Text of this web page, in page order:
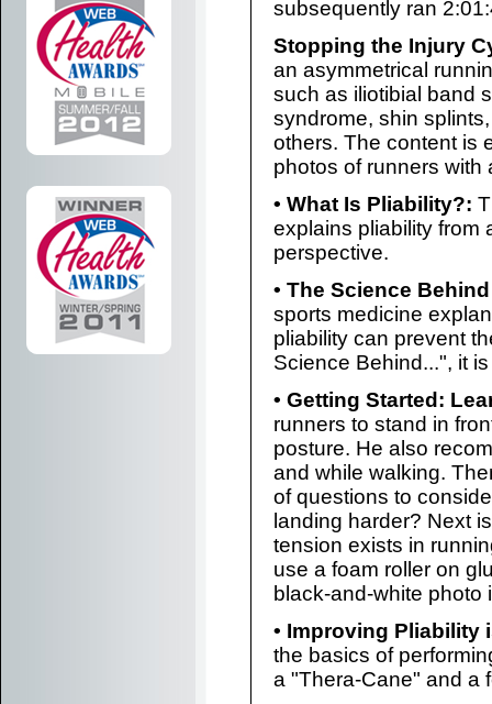
subsequently ran
Stopping the Injury
an asymmetrical
such as iliotibial band
syndrome, shin
others. The content is
photos of runners with
• What Is Pliability?:
explains pliability from
perspective.
• The Science
sports medicine
pliability can prevent
Science Behind...", it
• Getting Started:
runners to stand in
posture. He also
and while walking.
of questions to
landing harder? Next
tension exists in
use a foam roller on
black-and-white photo
• Improving Pliability
the basics of
a "Thera-Cane" and a